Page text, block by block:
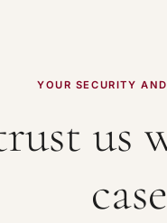
YOUR SECURITY
us